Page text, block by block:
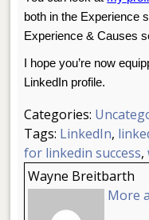
both in the Experience
Experience & Causes
I hope you’re now
LinkedIn profile.
Categories:
Tags: LinkedIn,
for linkedin success,
Wayne Breitbarth
More